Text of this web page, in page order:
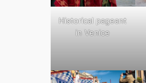
Historical pageant
in Venice